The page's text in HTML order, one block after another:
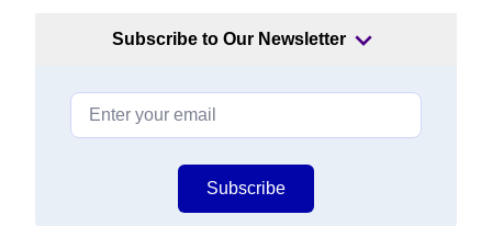
Subscribe to Our Newsletter
Subscribe